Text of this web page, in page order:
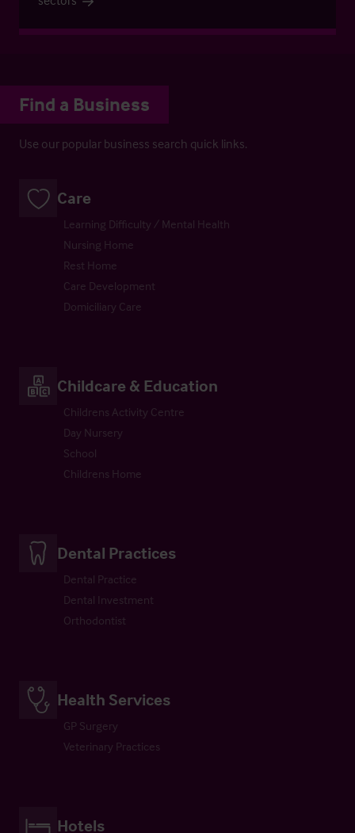
Find a Business
Use our popular business search quick links.
Care
Learning Difficulty / Mental Health
Nursing Home
Rest Home
Care Development
Domiciliary Care
Childcare & Education
Childrens Activity Centre
Day Nursery
School
Childrens Home
Dental Practices
Dental Practice
Dental Investment
Orthodontist
Health Services
GP Surgery
Veterinary Practices
Hotels